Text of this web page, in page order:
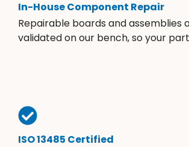
In-House Component Repair
Repairable boards and assemblies
validated on our bench, so your
ISO 13485 Certified